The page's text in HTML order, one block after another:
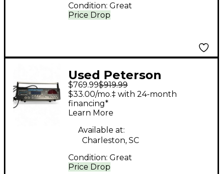
Price Drop
Condition: Great
Used Peterson
AUTOSTROBE
$769.99$919.99
Price Drop
$33.00/mo.‡ with 24-month
financing*
Learn More
Available at:
Charleston, SC
Condition: Great